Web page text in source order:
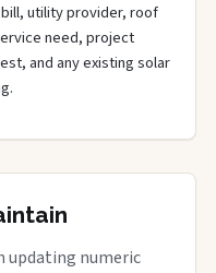
utility provider, roof
need, project
and any existing solar
updating numeric